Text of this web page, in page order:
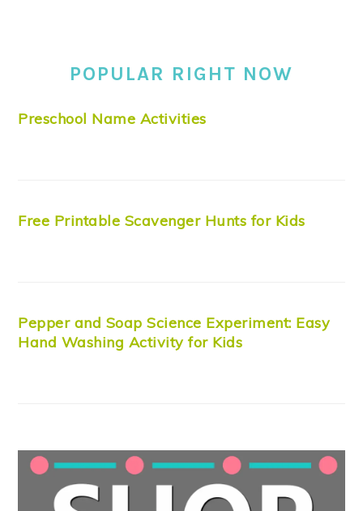
POPULAR RIGHT NOW
Preschool Name Activities
Free Printable Scavenger Hunts for Kids
Pepper and Soap Science Experiment: Easy
Hand Washing Activity for Kids